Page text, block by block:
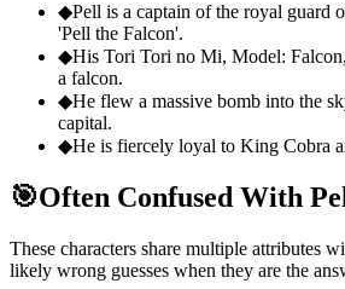
◆Pell is a captain of the royal guard
'Pell the Falcon'.
◆His Tori Tori no Mi, Model:
a falcon.
◆He flew a massive bomb into the
capital.
◆He is fiercely loyal to King Cobra
🎯Often Confused With
These characters share multiple attributes
likely wrong guesses when they are the